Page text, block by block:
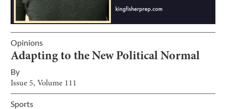
Opinions
Adapting to the New Political Normal
By
Issue 5, Volume 111
Sports